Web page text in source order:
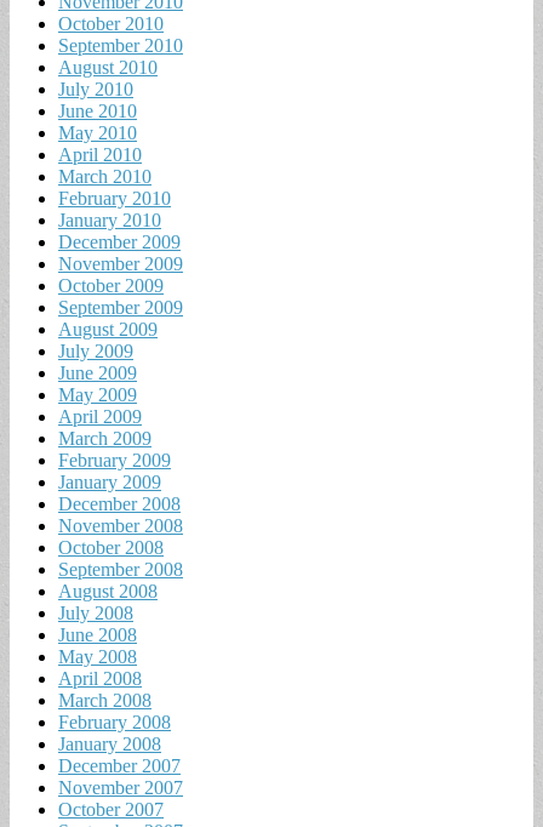
October 2010
September 2010
August 2010
July 2010
June 2010
May 2010
April 2010
March 2010
February 2010
January 2010
December 2009
November 2009
October 2009
September 2009
August 2009
July 2009
June 2009
May 2009
April 2009
March 2009
February 2009
January 2009
December 2008
November 2008
October 2008
September 2008
August 2008
July 2008
June 2008
May 2008
April 2008
March 2008
February 2008
January 2008
December 2007
November 2007
October 2007